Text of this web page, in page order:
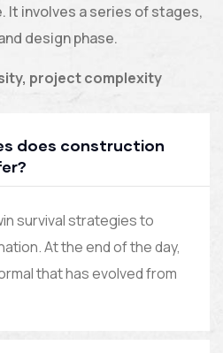
involves a series of stages,
design phase.
project complexity
does construction
survival strategies to
At the end of the day,
that has evolved from